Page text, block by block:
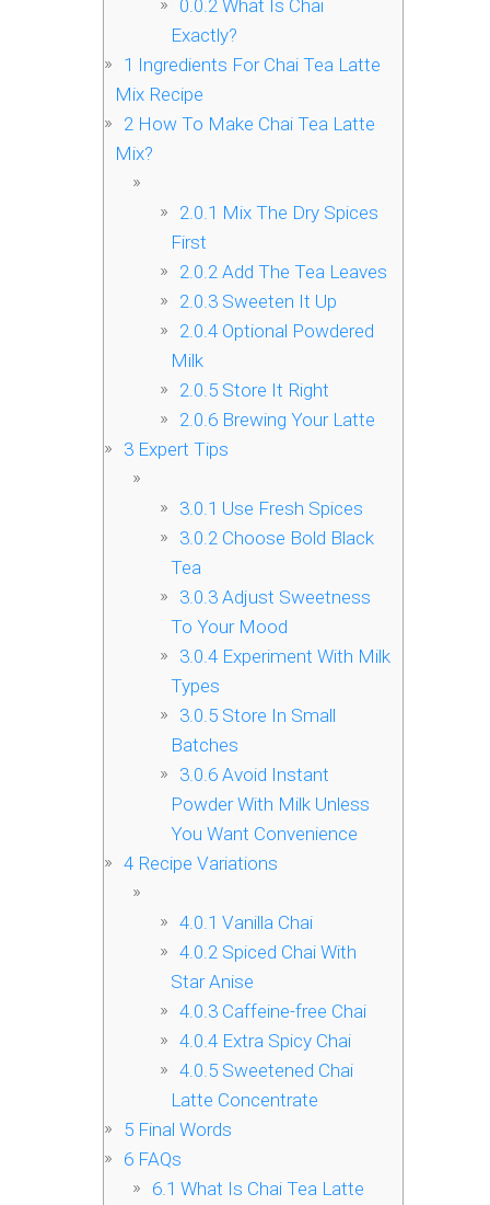
0.0.2 What Is Chai
Exactly?
1 Ingredients For Chai Tea Latte
Mix Recipe
2 How To Make Chai Tea Latte
Mix?
2.0.1 Mix The Dry Spices
First
2.0.2 Add The Tea Leaves
2.0.3 Sweeten It Up
2.0.4 Optional Powdered
Milk
2.0.5 Store It Right
2.0.6 Brewing Your Latte
3 Expert Tips
3.0.1 Use Fresh Spices
3.0.2 Choose Bold Black
Tea
3.0.3 Adjust Sweetness
To Your Mood
3.0.4 Experiment With Milk
Types
3.0.5 Store In Small
Batches
3.0.6 Avoid Instant
Powder With Milk Unless
You Want Convenience
4 Recipe Variations
4.0.1 Vanilla Chai
4.0.2 Spiced Chai With
Star Anise
4.0.3 Caffeine-free Chai
4.0.4 Extra Spicy Chai
4.0.5 Sweetened Chai
Latte Concentrate
5 Final Words
6 FAQs
6.1 What Is Chai Tea Latte